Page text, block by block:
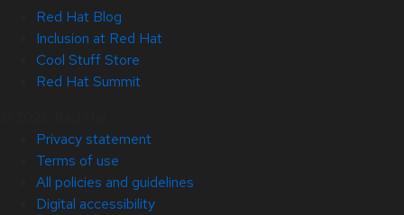
Red Hat Blog
Inclusion at Red Hat
Cool Stuff Store
Red Hat Summit
Privacy statement
Terms of use
All policies and guidelines
Digital accessibility